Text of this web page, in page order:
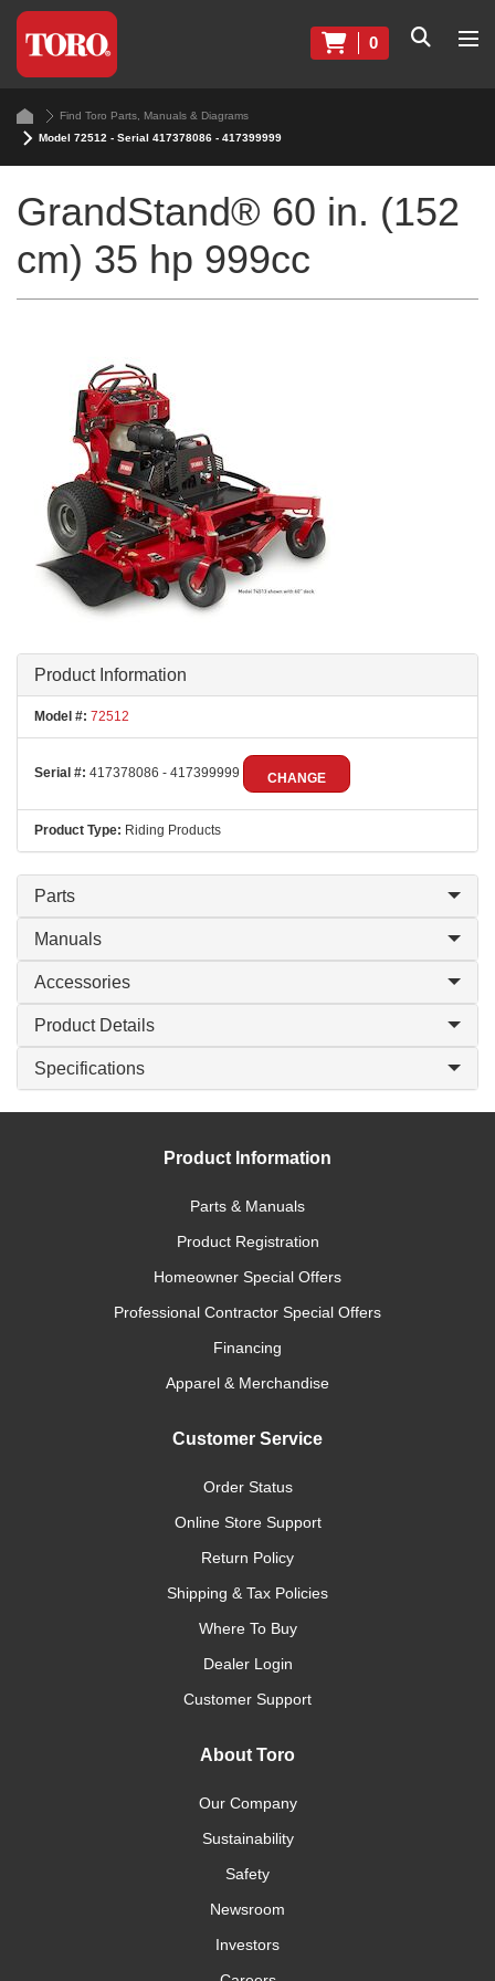
0
Find Toro Parts, Manuals & Diagrams
Model 72512 - Serial 417378086 - 417399999
GrandStand® 60 in. (152
cm) 35 hp 999cc
Product Information
Model #: 72512
Serial #: 417378086 - 417399999 CHANGE
Product Type: Riding Products
Parts
Manuals
Accessories
Product Details
Specifications
Product Information
Parts & Manuals
Product Registration
Homeowner Special Offers
Professional Contractor Special Offers
Financing
Apparel & Merchandise
Customer Service
Order Status
Online Store Support
Return Policy
Shipping & Tax Policies
Where To Buy
Dealer Login
Customer Support
About Toro
Our Company
Sustainability
Safety
Newsroom
Investors